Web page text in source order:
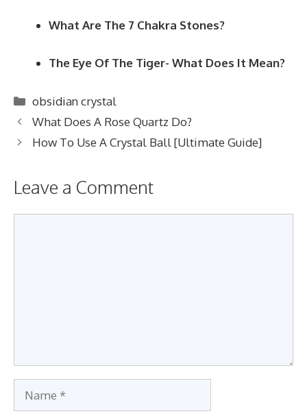
What Are The 7 Chakra Stones?
The Eye Of The Tiger- What Does It Mean?
Categories
obsidian crystal
What Does A Rose Quartz Do?
How To Use A Crystal Ball [Ultimate Guide]
Leave a Comment
Name